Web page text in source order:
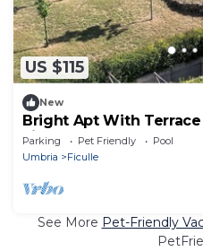
US $115
New
Bright Apt With
Ficulle, Italy
Parking Pet Friendly
Pool
Umbria
Ficulle
See More Pet-Friendly